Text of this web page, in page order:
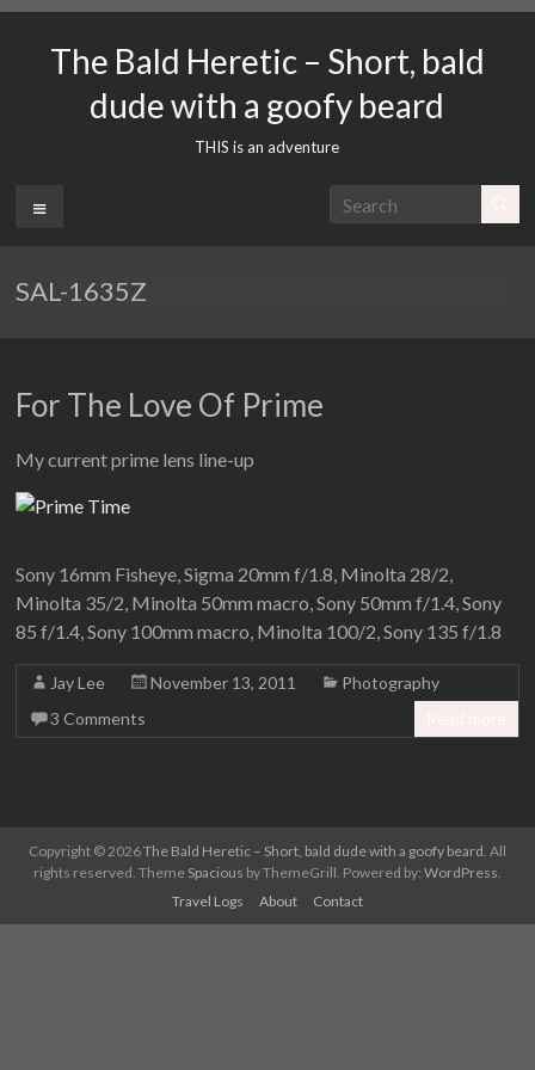
contentThe Bald Heretic – Short, bald
dude with a goofy beard
THIS is an adventure
Menu
SAL-1635Z
For The Love Of Prime
My current prime lens line-up
Sony 16mm Fisheye, Sigma 20mm f/1.8, Minolta 28/2,
Minolta 35/2, Minolta 50mm macro, Sony 50mm f/1.4, Sony
85 f/1.4, Sony 100mm macro, Minolta 100/2, Sony 135 f/1.8
Jay Lee November 13, 2011
Photography
3 Comments
Copyright © 2026The Bald Heretic – Short, bald dude with a goofy beard. All
rights reserved. Theme Spacious by ThemeGrill. Powered by: WordPress.
Travel Logs
About Contact